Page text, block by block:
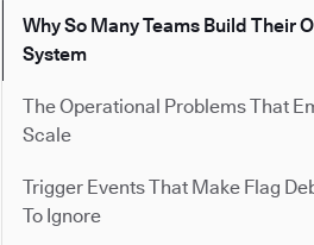
Why So Many Teams Build Their
System
The Operational Problems That
Scale
Trigger Events That Make Flag
To Ignore